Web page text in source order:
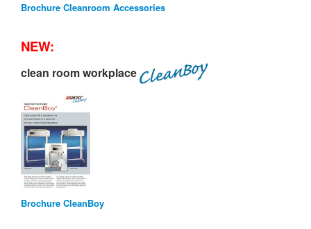
Brochure Cleanroom Accessories
NEW:
clean room workplace
Brochure CleanBoy